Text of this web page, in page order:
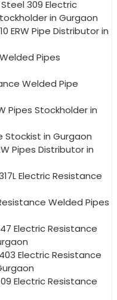
Steel 309 Electric
in Gurgaon
ERW Pipe Distributor in
Pipes
Welded Pipe
Pipes Stockholder in
Stockist in Gurgaon
Pipes Distributor in
Electric Resistance
Welded Pipes
Electric Resistance
Electric Resistance
Electric Resistance